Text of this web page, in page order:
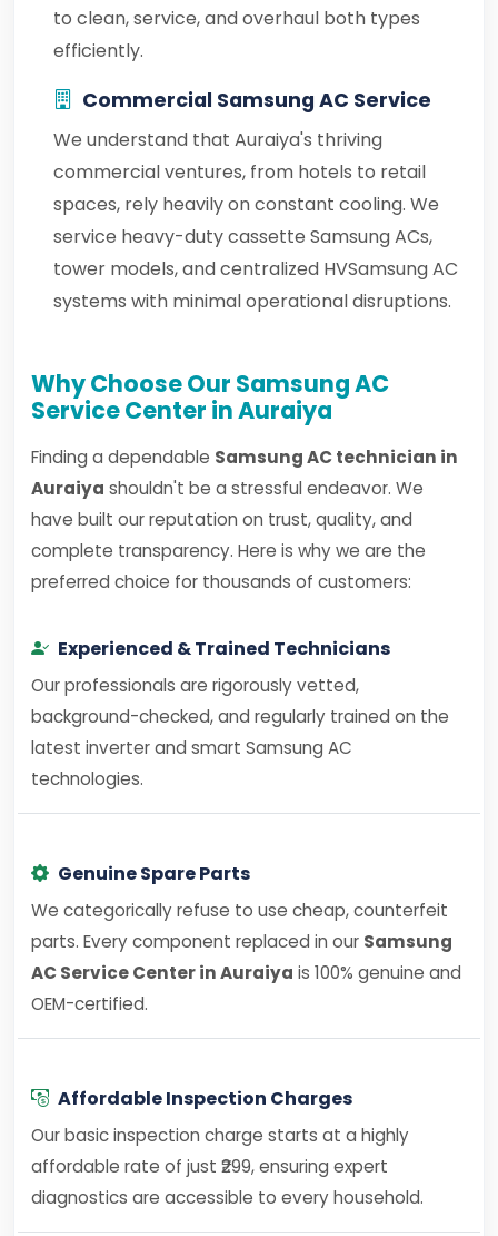
to clean, service, and overhaul both types
efficiently.
Commercial Samsung AC Service
We understand that Auraiya's thriving
commercial ventures, from hotels to retail
spaces, rely heavily on constant cooling. We
service heavy-duty cassette Samsung ACs,
tower models, and centralized HVSamsung AC
systems with minimal operational disruptions.
Why Choose Our Samsung AC
Service Center in Auraiya
Finding a dependable Samsung AC technician in
Auraiya shouldn't be a stressful endeavor. We
have built our reputation on trust, quality, and
complete transparency. Here is why we are the
preferred choice for thousands of customers:
Experienced & Trained Technicians
Our professionals are rigorously vetted,
background-checked, and regularly trained on the
latest inverter and smart Samsung AC
technologies.
Genuine Spare Parts
We categorically refuse to use cheap, counterfeit
parts. Every component replaced in our Samsung
AC Service Center in Auraiya is 100% genuine and
OEM-certified.
Affordable Inspection Charges
Our basic inspection charge starts at a highly
affordable rate of just ₹299, ensuring expert
diagnostics are accessible to every household.